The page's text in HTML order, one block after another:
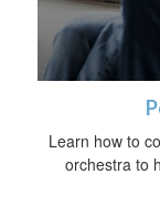
Learn how to
orchestra to